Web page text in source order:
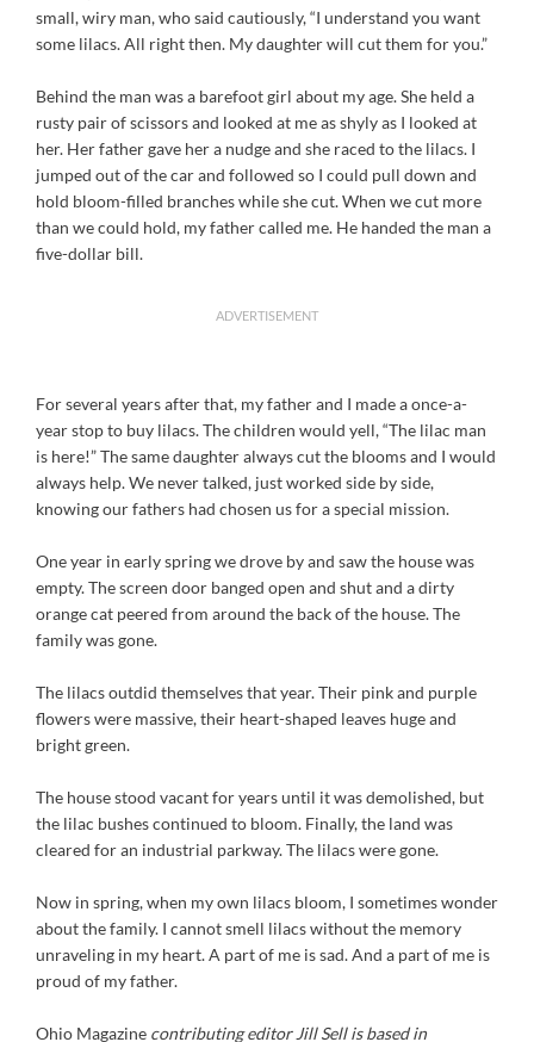
small, wiry man, who said cautiously, “I understand you want
some lilacs. All right then. My daughter will cut them for you.”
Behind the man was a barefoot girl about my age. She held a
rusty pair of scissors and looked at me as shyly as I looked at
her. Her father gave her a nudge and she raced to the lilacs. I
jumped out of the car and followed so I could pull down and
hold bloom-filled branches while she cut. When we cut more
than we could hold, my father called me. He handed the man a
five-dollar bill.
ADVERTISEMENT
For several years after that, my father and I made a once-a-
year stop to buy lilacs. The children would yell, “The lilac man
is here!” The same daughter always cut the blooms and I would
always help. We never talked, just worked side by side,
knowing our fathers had chosen us for a special mission.
One year in early spring we drove by and saw the house was
empty. The screen door banged open and shut and a dirty
orange cat peered from around the back of the house. The
family was gone.
The lilacs outdid themselves that year. Their pink and purple
flowers were massive, their heart-shaped leaves huge and
bright green.
The house stood vacant for years until it was demolished, but
the lilac bushes continued to bloom. Finally, the land was
cleared for an industrial parkway. The lilacs were gone.
Now in spring, when my own lilacs bloom, I sometimes wonder
about the family. I cannot smell lilacs without the memory
unraveling in my heart. A part of me is sad. And a part of me is
proud of my father.
Ohio Magazine contributing editor Jill Sell is based in